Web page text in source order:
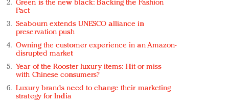
Green is the new black: Backing the Fashion
Pact
Seabourn extends UNESCO alliance in
preservation push
Owning the customer experience in an Amazon-
disrupted market
Year of the Rooster luxury items: Hit or miss
with Chinese consumers?
Luxury brands need to change their marketing
strategy for India